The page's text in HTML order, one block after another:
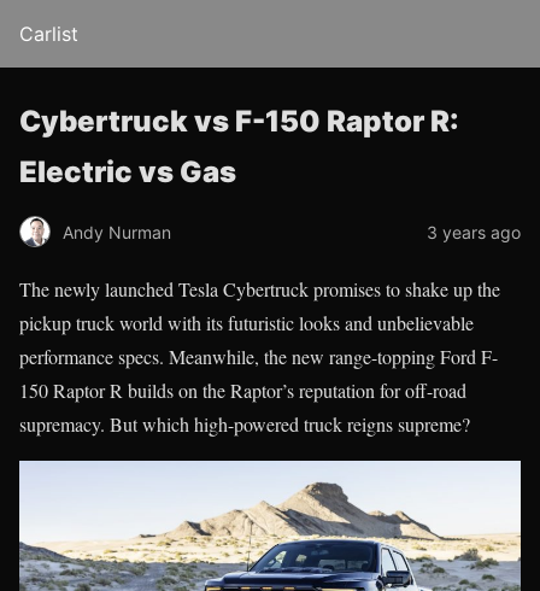
Carlist
Cybertruck vs F-150 Raptor R:
Electric vs Gas
Andy Nurman 3 years ago
The newly launched Tesla Cybertruck promises to shake up the
pickup truck world with its futuristic looks and unbelievable
performance specs. Meanwhile, the new range-topping Ford F-
150 Raptor R builds on the Raptor’s reputation for off-road
supremacy. But which high-powered truck reigns supreme?